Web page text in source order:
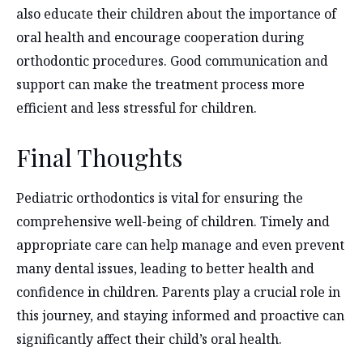
also educate their children about the importance of
oral health and encourage cooperation during
orthodontic procedures. Good communication and
support can make the treatment process more
efficient and less stressful for children.
Final Thoughts
Pediatric orthodontics is vital for ensuring the
comprehensive well-being of children. Timely and
appropriate care can help manage and even prevent
many dental issues, leading to better health and
confidence in children. Parents play a crucial role in
this journey, and staying informed and proactive can
significantly affect their child’s oral health.